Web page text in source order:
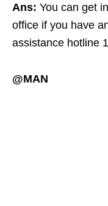
Ans: You can get
office if you have
assistance hotline
@MAN